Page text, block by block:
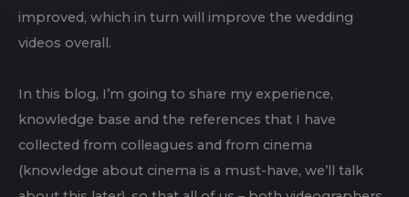
improved, which in turn will improve the wedding
videos overall.
In this blog, I’m going to share my experience,
knowledge base and the references that I have
collected from colleagues and from cinema
(knowledge about cinema is a must-have, we’ll talk